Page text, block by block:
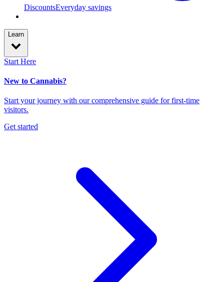
DiscountsEveryday savings
Learn
Start Here
New to Cannabis?
Start your journey with our comprehensive guide for first-time
visitors.
Get started